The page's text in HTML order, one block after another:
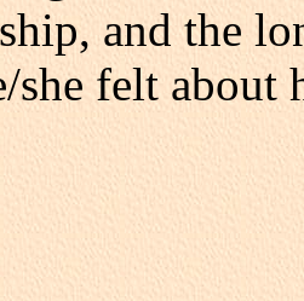
and the
she felt about